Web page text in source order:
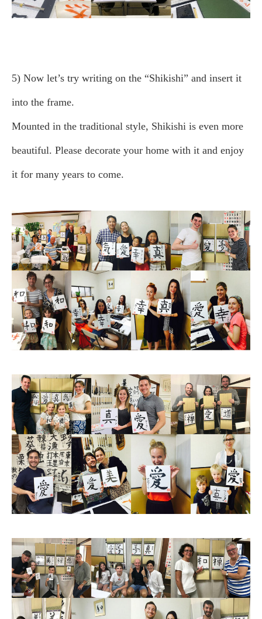
5) Now let’s try writing on the “Shikishi” and insert it
into the frame.
Mounted in the traditional style, Shikishi is even more
beautiful. Please decorate your home with it and enjoy
it for many years to come.